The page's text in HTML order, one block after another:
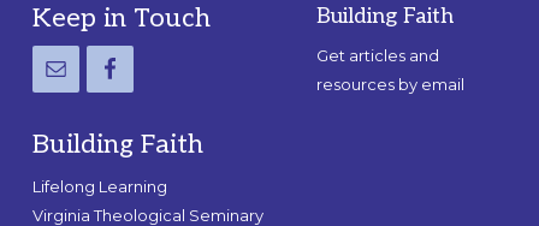
Footer
Keep in Touch
Building Faith
Lifelong Learning
Virginia Theological Seminary
Building Faith
Get articles and
resources by email